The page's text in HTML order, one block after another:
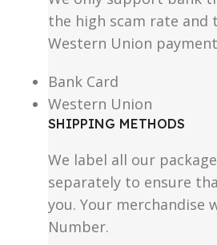
the high scam rate
Western Union
Bank Card
Western Union
SHIPPING METHODS
We label all our
separately to ensure
you. Your merchandise
Number.